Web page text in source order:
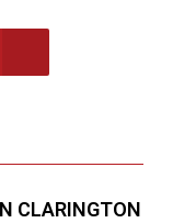
CLARINGTON